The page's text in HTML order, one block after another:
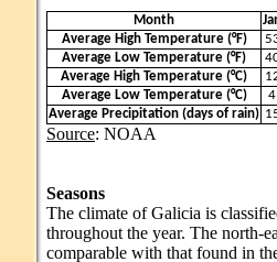
Month
Average High Temperature (°F)
Average Low Temperature (°F)
Average High Temperature (°C)
Average Low Temperature (°C)
4
Average Precipitation (days of rain)
Source: NOAA
Seasons
The climate of Galicia is
throughout the year. The north-
comparable with that found in